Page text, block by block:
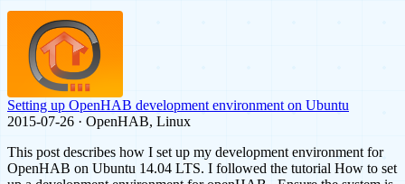
Setting up OpenHAB development environment on Ubuntu
2015-07-26 · OpenHAB, Linux
This post describes how I set up my development environment for
OpenHAB on Ubuntu 14.04 LTS. I followed the tutorial How to set